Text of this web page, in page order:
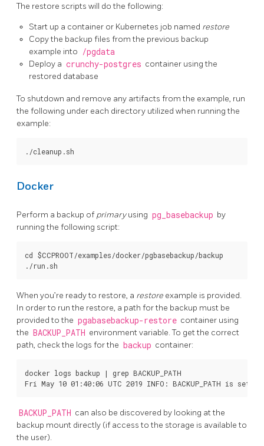
The restore scripts will do the following:
Start up a container or Kubernetes job named restore
Copy the backup files from the previous backup
example into /pgdata
Deploy a crunchy-postgres container using the
restored database
To shutdown and remove any artifacts from the example, run
the following under each directory utilized when running the
example:
Docker
Perform a backup of primaryusing pg_basebackup by
running the following script:
cd $CCPROOT/examples/docker/pgbasebackup/backup
When you’re ready to restore, a restore example is provided.
In order to run the restore, a path for the backup must be
provided to the pgabasebackup-restore container using
the BACKUP_PATH environment variable. To get the correct
path, check the logs for the backup container:
docker logs backup | grep BACKUP_PATH
BACKUP_PATH can also be discovered by looking at the
backup mount directly (if access to the storage is available to
the user).